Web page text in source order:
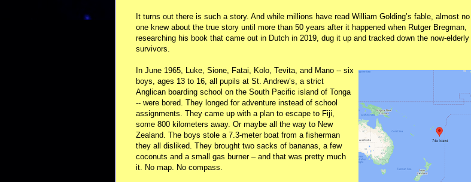
It turns out there is such a story. And while millions have read William Golding’s fable, almost no
one knew about the true story until more than 50 years after it happened when Rutger Bregman,
researching his book that came out in Dutch in 2019, dug it up and tracked down the now-elderly
survivors.
In June 1965, Luke, Sione, Fatai, Kolo, Tevita, and Mano -- six
boys, ages 13 to 16, all pupils at St. Andrew’s, a strict
Anglican boarding school on the South Pacific island of Tonga
-- were bored. They longed for adventure instead of school
assignments. They came up with a plan to escape to Fiji,
some 800 kilometers away. Or maybe all the way to New
Zealand. The boys stole a 7.3-meter boat from a fisherman
they all disliked. They brought two sacks of bananas, a few
coconuts and a small gas burner – and that was pretty much
it. No map. No compass.